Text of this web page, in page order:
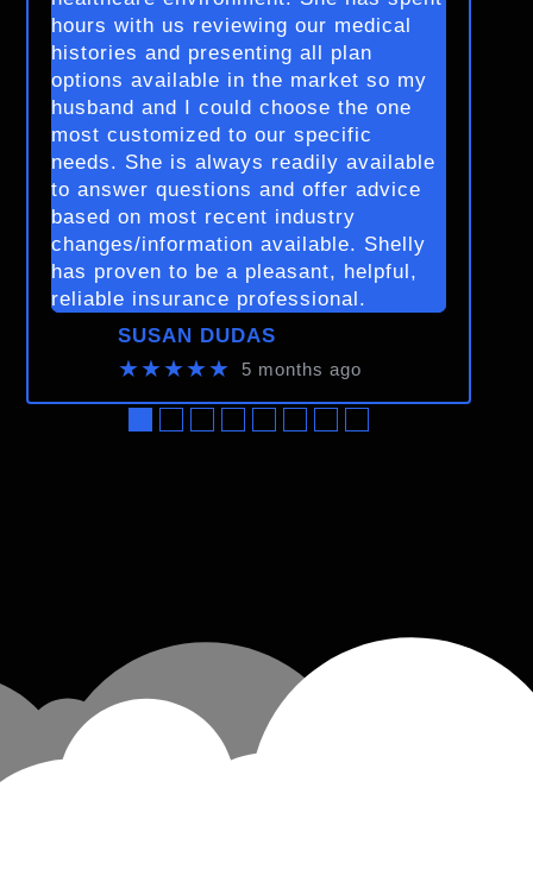
hours with us reviewing our medical
histories and presenting all plan
options available in the market so my
husband and I could choose the one
most customized to our specific
needs. She is always readily available
to answer questions and offer advice
based on most recent industry
changes/information available. Shelly
has proven to be a pleasant, helpful,
reliable insurance professional.
SUSAN DUDAS
★★★★★ 5 months ago
●●●●●●●●